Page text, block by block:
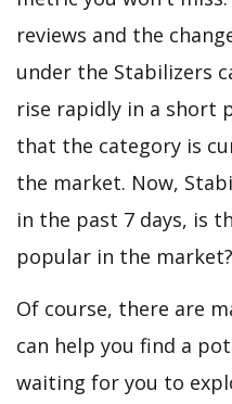
reviews and the
under the Stabilizers
rise rapidly in a short
that the category is
the market. Now,
in the past 7 days, is
popular in the market?
Of course, there are
can help you find a
waiting for you to